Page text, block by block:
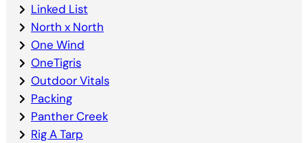
Linked List
North x North
One Wind
OneTigris
Outdoor Vitals
Packing
Panther Creek
Rig A Tarp